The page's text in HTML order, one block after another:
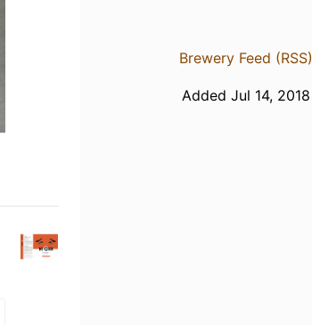
Brewery Feed (RSS)
Added Jul 14, 2018